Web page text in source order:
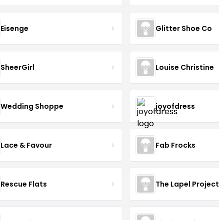
Eisenge Glitter Shoe Co
SheerGirl Louise Christine
Wedding Shoppe joyofdress
Lace & Favour Fab Frocks
Rescue Flats The Lapel Project